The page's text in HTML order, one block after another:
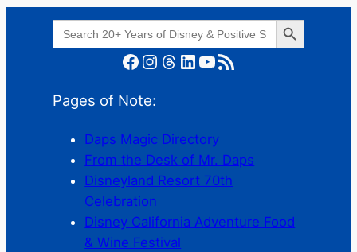
Search
for:
Search Button
Facebook Instagram Threads LinkedIn YouTube RSS Feed
Pages of Note:
Daps Magic Directory
From the Desk of Mr. Daps
Disneyland Resort 70th
Celebration
Disney California Adventure Food
& Wine Festival